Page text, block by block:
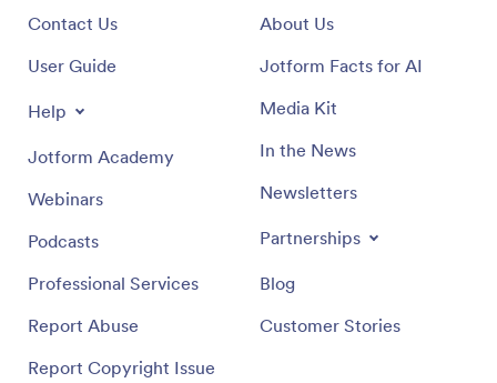
Contact Us
User Guide
Help
Jotform Academy
Webinars
Podcasts
Professional Services
Report Abuse
Report Copyright Issue
About Us
Jotform Facts for AI
Media Kit
In the News
Newsletters
Partnerships
Blog
Customer Stories